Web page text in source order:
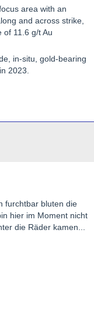
area with an
and across strike,
of 11.6 g/t Au
in-situ, gold-bearing
2023.
furchtbar bluten die
hier im Moment nicht
die Räder kamen...